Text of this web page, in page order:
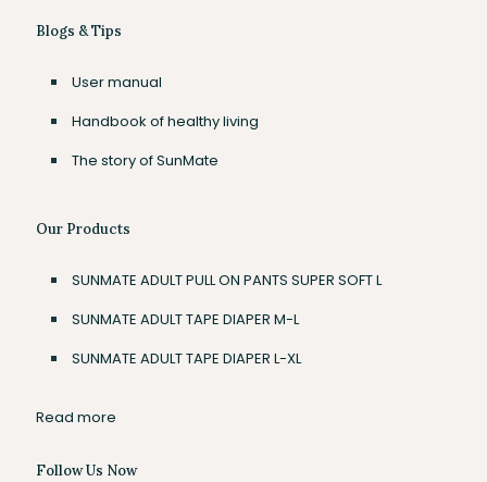
Blogs & Tips
User manual
Handbook of healthy living
The story of SunMate
Our Products
SUNMATE ADULT PULL ON PANTS SUPER SOFT L
SUNMATE ADULT TAPE DIAPER M-L
SUNMATE ADULT TAPE DIAPER L-XL
Read more
Follow Us Now